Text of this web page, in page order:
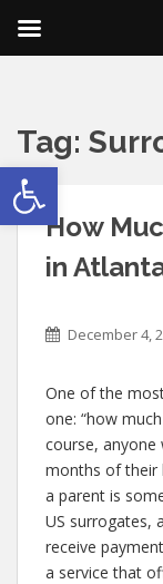
Open toolbar
Tag:
How
in
December 4,
One of the
one: “how
course, anyone
months of their
a parent is
US surrogates,
receive
a service that